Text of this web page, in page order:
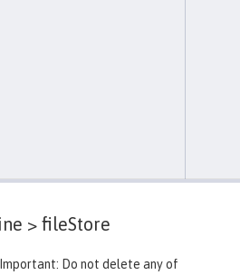
> fileStore
Do not delete any of